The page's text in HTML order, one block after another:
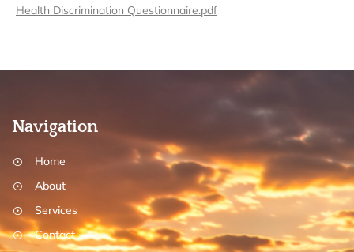
Health Discrimination Questionnaire.pdf
Navigation
Home
About
Services
Contact